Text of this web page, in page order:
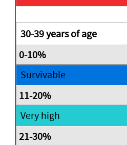
30-39 years of age
Survivable
Very high